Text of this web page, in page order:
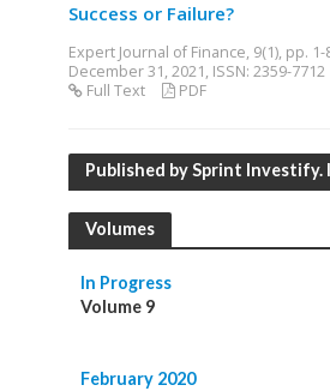
Success or Failure?
Expert Journal of Finance, 9(1), pp.
December 31, 2021, ISSN: 2359-7712
Full Text
PDF
Published by Sprint Investify.
Volumes
In Progress
Volume 9
February 2020